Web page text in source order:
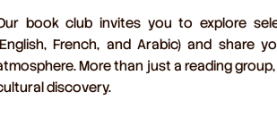
book club invites you to explore
French, and Arabic) and share
More than just a reading
discovery.